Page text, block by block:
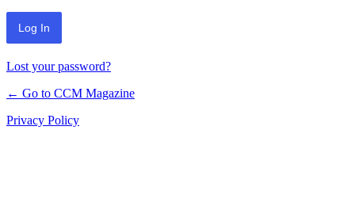
Lost your password?
← Go to CCM Magazine
Privacy Policy